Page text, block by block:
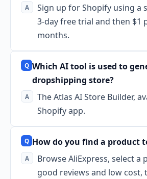
Sign up for Shopify using a
3-day free trial and then $1
months.
Which AI tool is used to
dropshipping store?
The Atlas AI Store Builder,
Shopify app.
How do you find a product
Browse AliExpress, select a
good reviews and low cost,